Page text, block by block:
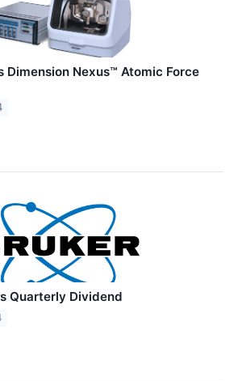
Dimension Nexus™ Atomic Force
Quarterly Dividend